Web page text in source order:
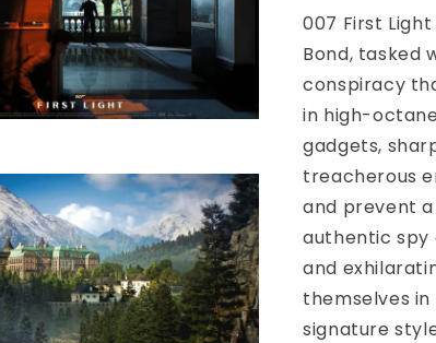
007 First
Bond, tasked
conspiracy
in high-
gadgets,
treacherous
and prevent
authentic spy
and
themselves
signature